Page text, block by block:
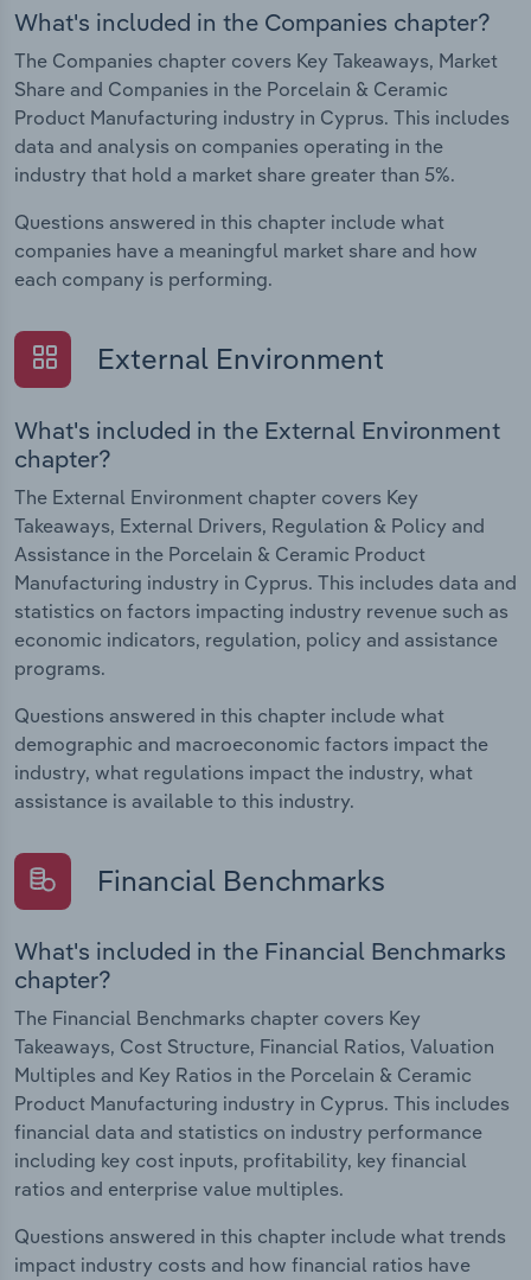
What's included in the Companies chapter?
The Companies chapter covers Key Takeaways, Market
Share and Companies in the Porcelain & Ceramic
Product Manufacturing industry in Cyprus. This includes
data and analysis on companies operating in the
industry that hold a market share greater than 5%.
Questions answered in this chapter include what
companies have a meaningful market share and how
each company is performing.
External Environment
What's included in the External Environment
chapter?
The External Environment chapter covers Key
Takeaways, External Drivers, Regulation & Policy and
Assistance in the Porcelain & Ceramic Product
Manufacturing industry in Cyprus. This includes data and
statistics on factors impacting industry revenue such as
economic indicators, regulation, policy and assistance
programs.
Questions answered in this chapter include what
demographic and macroeconomic factors impact the
industry, what regulations impact the industry, what
assistance is available to this industry.
Financial Benchmarks
What's included in the Financial Benchmarks
chapter?
The Financial Benchmarks chapter covers Key
Takeaways, Cost Structure, Financial Ratios, Valuation
Multiples and Key Ratios in the Porcelain & Ceramic
Product Manufacturing industry in Cyprus. This includes
financial data and statistics on industry performance
including key cost inputs, profitability, key financial
ratios and enterprise value multiples.
Questions answered in this chapter include what trends
impact industry costs and how financial ratios have